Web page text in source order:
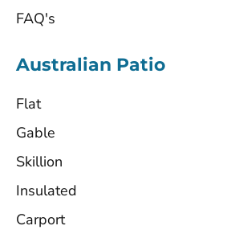
FAQ's
Australian Patio
Flat
Gable
Skillion
Insulated
Carport